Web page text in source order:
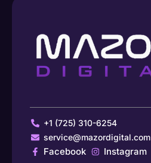
+1 (725) 310-6254
service@mazordigital.com
Facebook Instagram